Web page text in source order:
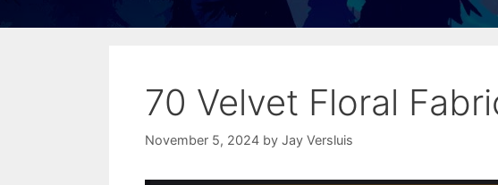
70 Velvet Floral
November 5, 2024 by Jay Versluis